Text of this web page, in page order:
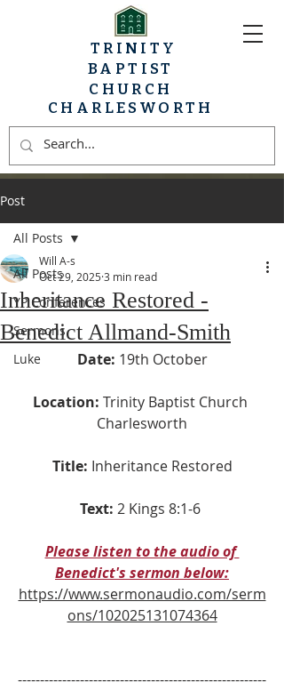
CHARLESWORTH
TRINITY
BAPTIST
CHURCH
Post
All Posts
YP Conferences
Sermons
Luke
All Posts
Inheritance Restored -
Benedict Allmand-Smith
Will A-s
Oct 29, 2025 3 min read
Date: 19th October
Location: Trinity Baptist Church
Charlesworth
Title: Inheritance Restored
Text: 2 Kings 8:1-6
Please listen to the audio of
Benedict's sermon below:
https://www.sermonaudio.com/serm
ons/102025131074364
--------------------------------------------------------